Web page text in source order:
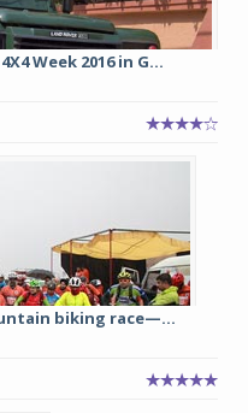
Week 2016 in G...
biking race—...